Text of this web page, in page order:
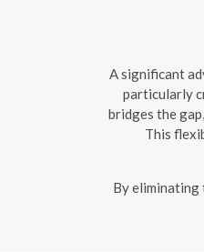
A significant
particularly
bridges the
This
By eliminating